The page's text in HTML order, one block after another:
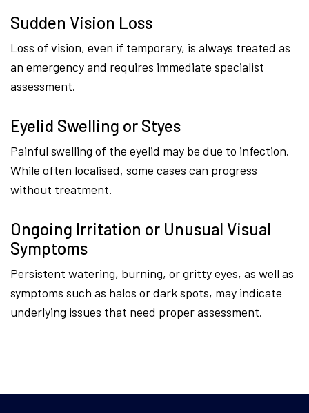
Sudden Vision Loss
Loss of vision, even if temporary, is always treated as
an emergency and requires immediate specialist
assessment.
Eyelid Swelling or Styes
Painful swelling of the eyelid may be due to infection.
While often localised, some cases can progress
without treatment.
Ongoing Irritation or Unusual Visual
Symptoms
Persistent watering, burning, or gritty eyes, as well as
symptoms such as halos or dark spots, may indicate
underlying issues that need proper assessment.